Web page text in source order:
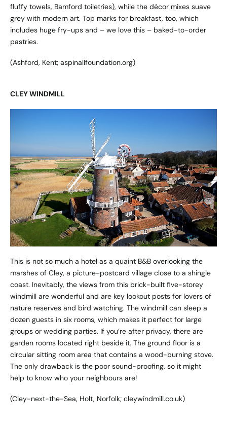
fluffy towels, Bamford toiletries), while the décor mixes suave
grey with modern art. Top marks for breakfast, too, which
includes huge fry-ups and – we love this – baked-to-order
pastries.
(Ashford, Kent; aspinallfoundation.org)
CLEY WINDMILL
This is not so much a hotel as a quaint B&B overlooking the
marshes of Cley, a picture-postcard village close to a shingle
coast. Inevitably, the views from this brick-built five-storey
windmill are wonderful and are key lookout posts for lovers of
nature reserves and bird watching. The windmill can sleep a
dozen guests in six rooms, which makes it perfect for large
groups or wedding parties. If you’re after privacy, there are
garden rooms located right beside it. The ground floor is a
circular sitting room area that contains a wood-burning stove.
The only drawback is the poor sound-proofing, so it might
help to know who your neighbours are!
(Cley-next-the-Sea, Holt, Norfolk; cleywindmill.co.uk)